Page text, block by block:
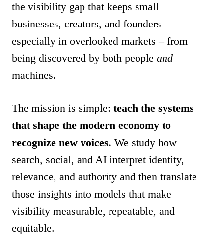
the visibility gap that keeps small
businesses, creators, and founders –
especially in overlooked markets – from
being discovered by both people and
machines.
The mission is simple: teach the systems
that shape the modern economy to
recognize new voices. We study how
search, social, and AI interpret identity,
relevance, and authority and then translate
those insights into models that make
visibility measurable, repeatable, and
equitable.